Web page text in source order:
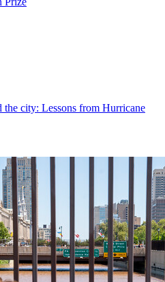
city: Lessons from Hurricane